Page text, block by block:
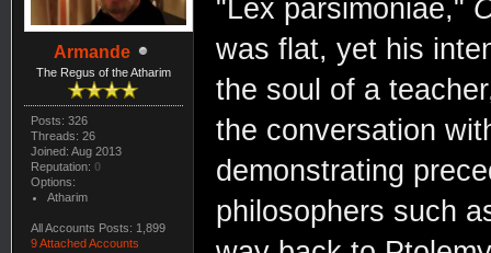
Armande
The Regus of the Atharim
Posts: 326
Threads: 26
Joined: Aug 2013
Reputation: 0
Options:
Atharim
All Accounts Posts: 1,899
9 Attached Accounts
"Lex parsimoniae,"
was flat, yet his
the soul of a
the conversation
demonstrating
philosophers such